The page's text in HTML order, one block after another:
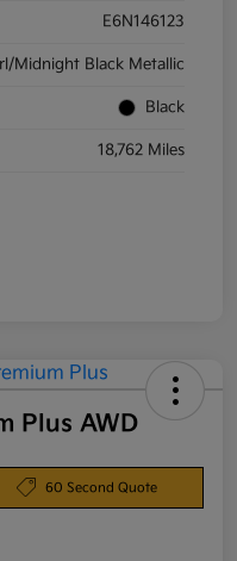
E6N146123
Midnight Black Metallic
Black
18,762 Miles
Plus AWD
60 Second Quote